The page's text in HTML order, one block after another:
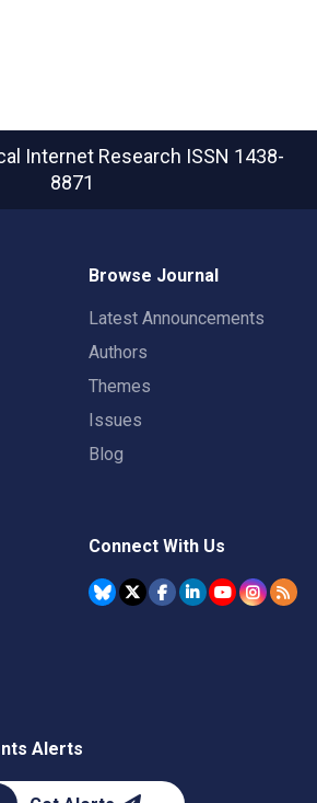
Internet Research ISSN 1438-
8871
Browse Journal
Latest Announcements
Authors
Themes
Issues
Blog
Connect With Us
Alerts